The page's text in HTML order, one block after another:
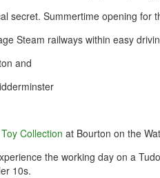
secret. Summertime opening for
Steam railways within easy
and
Collection at Bourton on the
the working day on a
10s.